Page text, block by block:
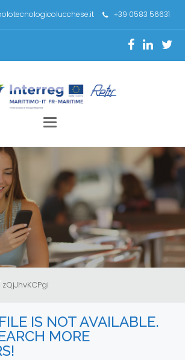
+39 0583 56631
Toggle
zQjJhvKCPgi
IS NOT AVAILABLE.
MORE